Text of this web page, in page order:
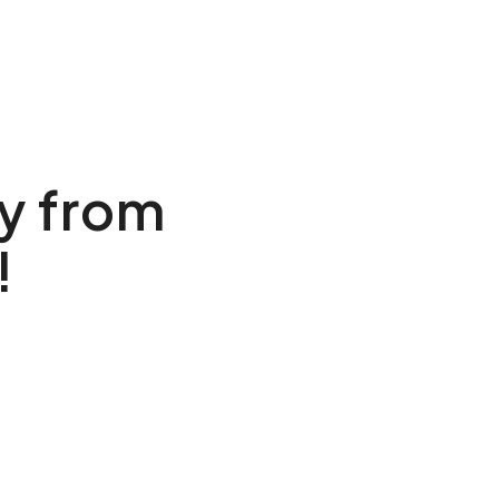
from